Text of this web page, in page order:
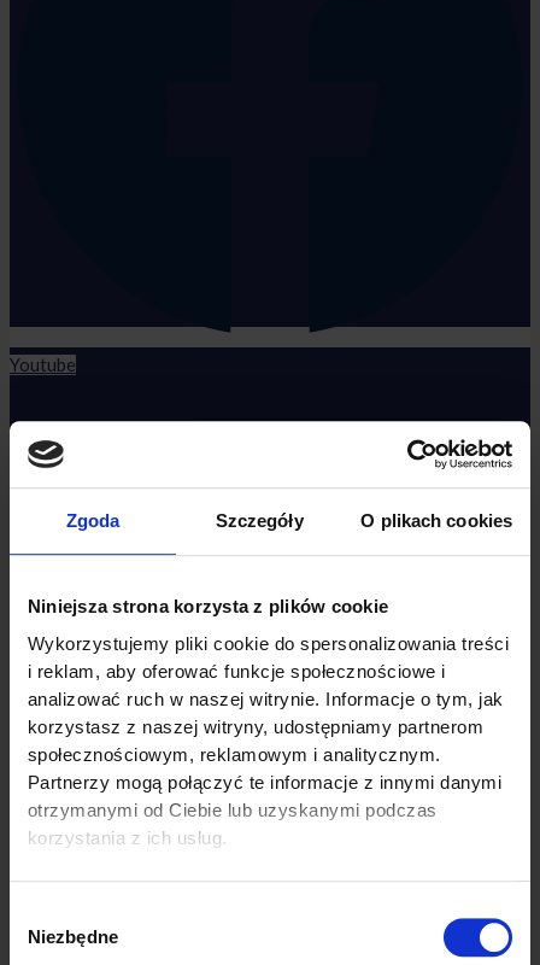
Zgoda Szczegóły O plikach cookies
Niniejsza strona korzysta z plików cookie
Wykorzystujemy pliki cookie do spersonalizowania treści
i reklam, aby oferować funkcje społecznościowe i
analizować ruch w naszej witrynie. Informacje o tym, jak
korzystasz z naszej witryny, udostępniamy partnerom
społecznościowym, reklamowym i analitycznym.
Partnerzy mogą połączyć te informacje z innymi danymi
otrzymanymi od Ciebie lub uzyskanymi podczas
korzystania z ich usług.
zgody
Niezbędne
Youtube